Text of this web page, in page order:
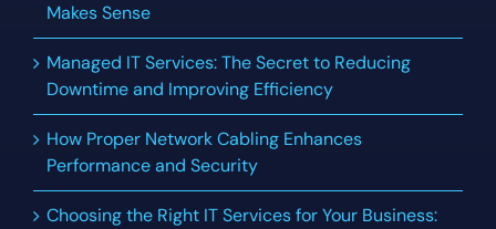
Makes Sense
Managed IT Services: The Secret to Reducing
Downtime and Improving Efficiency
How Proper Network Cabling Enhances
Performance and Security
Choosing the Right IT Services for Your Business: